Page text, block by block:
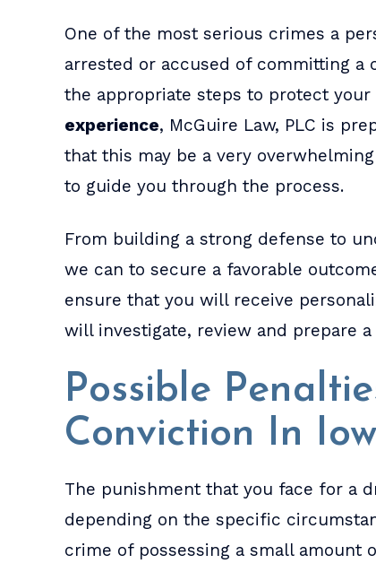
One of the most serious crimes a
arrested or accused of committing
the appropriate steps to protect your
experience, McGuire Law, PLC is
that this may be a very
to guide you through the process.
From building a strong defense to
we can to secure a favorable
ensure that you will receive
will investigate, review and prepare
Possible
Conviction In
The punishment that you face for a
depending on the specific
crime of possessing a small amount